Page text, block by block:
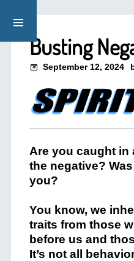
Busting
September 12, 2024
Are you caught in
the negative?
you?
You know, we
traits from those
before us and
It’s not all